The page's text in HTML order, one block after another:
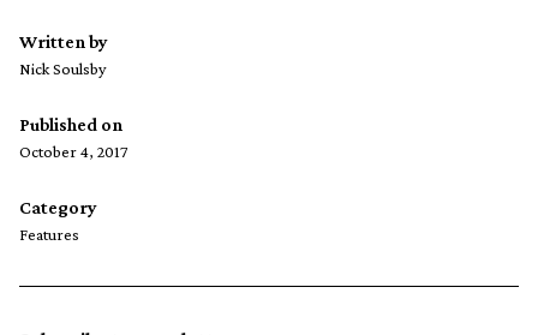
Written by
Nick Soulsby
Published on
October 4, 2017
Category
Features